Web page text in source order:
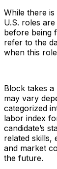
While there
U.S. roles
before being
refer to the
when this
Block takes
may vary
categorized
labor index
candidate’s
related skills,
and market
the future.